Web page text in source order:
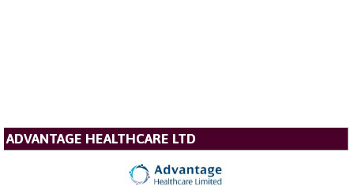
ADVANTAGE HEALTHCARE LTD